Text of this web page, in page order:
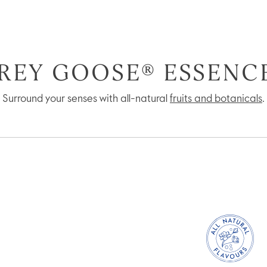
GOOSE®
Surround your senses with all-natural fruits and botanicals.